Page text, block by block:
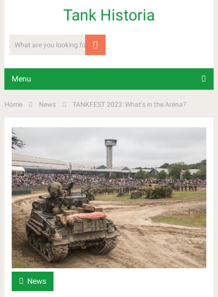
Tank Historia
Menu
Home News TANKFEST 2023: What’s in the Arena?
News